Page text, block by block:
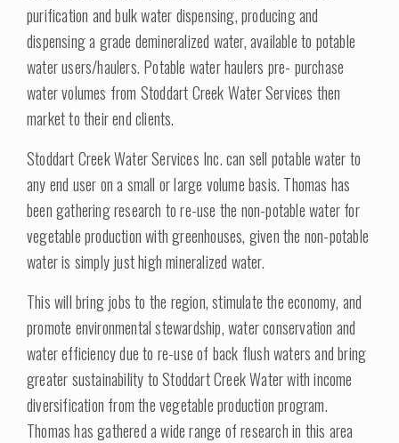
purification and bulk water dispensing, producing and
dispensing a grade demineralized water, available to potable
water users/haulers. Potable water haulers pre- purchase
water volumes from Stoddart Creek Water Services then
market to their end clients.
Stoddart Creek Water Services Inc. can sell potable water to
any end user on a small or large volume basis. Thomas has
been gathering research to re-use the non-potable water for
vegetable production with greenhouses, given the non-potable
water is simply just high mineralized water.
This will bring jobs to the region, stimulate the economy, and
promote environmental stewardship, water conservation and
water efficiency due to re-use of back flush waters and bring
greater sustainability to Stoddart Creek Water with income
diversification from the vegetable production program.
Thomas has gathered a wide range of research in this area